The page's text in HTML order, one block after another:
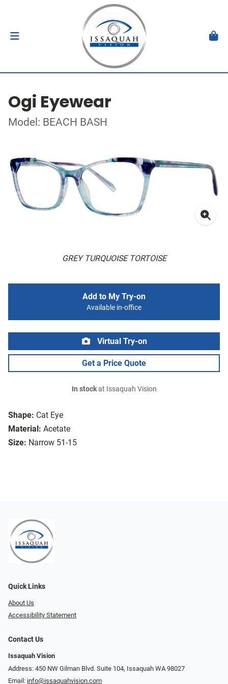
Ogi Eyewear
Model: BEACH BASH
GREY TURQUOISE TORTOISE
Shape: Cat Eye
Material: Acetate
Size: Narrow 51-15
Add to My Try-on
Available in-office
Virtual Try-on
Get a Price Quote
In stockat Issaquah Vision
Quick Links
About Us
Accessibility Statement
Contact Us
Issaquah Vision
Address: 450 NW Gilman Blvd. Suite 104, Issaquah WA 98027
Email: info@issaquahvision.com